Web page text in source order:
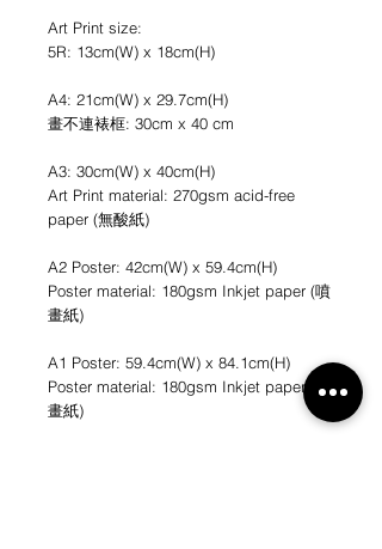
Art Print size:
5R: 13cm(W) x 18cm(H)
A4: 21cm(W) x 29.7cm(H)
畫不連裱框: 30cm x 40 cm
A3: 30cm(W) x 40cm(H)
Art Print material: 270gsm acid-free
paper (無酸紙)
A2 Poster: 42cm(W) x 59.4cm(H)
Poster material: 180gsm Inkjet paper (噴
畫紙)
A1 Poster: 59.4cm(W) x 84.1cm(H)
Poster material: 180gsm Inkjet paper (噴
畫紙)